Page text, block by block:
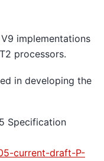
implementations
processors.
in developing the
Specification
current-draft-P-